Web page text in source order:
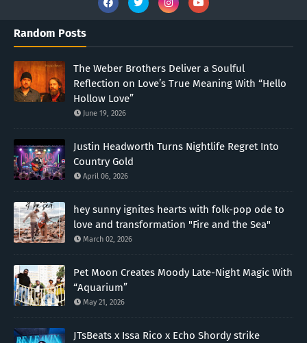
Random Posts
The Weber Brothers Deliver a Soulful
Reflection on Love’s True Meaning With “Hello
Hollow Love”
June 19, 2026
Justin Headworth Turns Nightlife Regret Into
Country Gold
April 06, 2026
hey sunny ignites hearts with folk-pop ode to
love and transformation "Fire and the Sea"
March 02, 2026
Pet Moon Creates Moody Late-Night Magic With
“Aquarium”
May 21, 2026
JTsBeats x Issa Rico x Echo Shordy strike